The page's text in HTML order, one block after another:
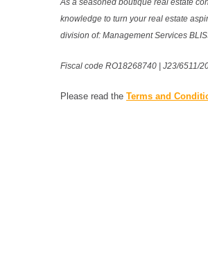
knowledge to turn your real estate
division of: Management Services
Fiscal code RO18268740 | J23/6511/
Please read the Terms and